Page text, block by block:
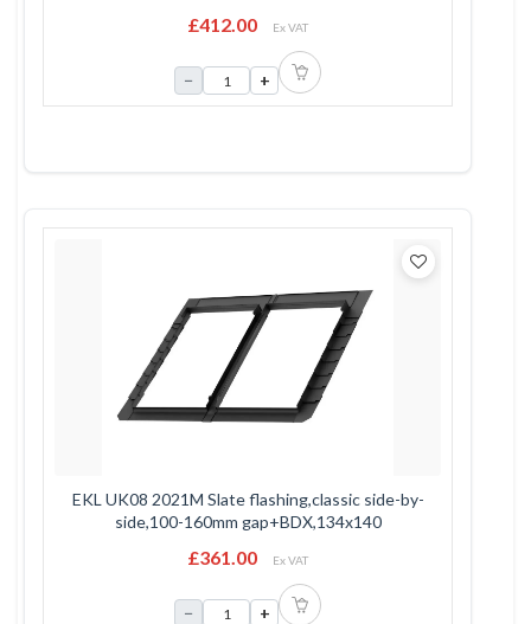
£412.00 Ex VAT
− +
EKL UK08 2021M Slate flashing,classic side-by-
side,100-160mm gap+BDX,134x140
£361.00 Ex VAT
− +